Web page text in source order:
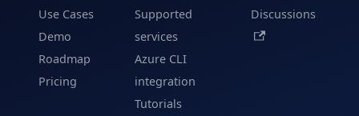
Use Cases
Demo
Roadmap
Pricing
Supported
services
Azure CLI
integration
Tutorials
Discussions